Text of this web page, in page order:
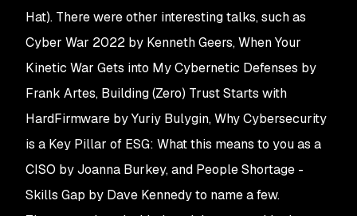
Hat). There were other interesting talks, such as 
Cyber War 2022 by Kenneth Geers,When Your
Kinetic War Gets into My Cybernetic Defenses by
Frank Artes, Building (Zero) Trust Starts with
HardFirmware by Yuriy Bulygin,Why Cybersecurity
is a Key Pillar of ESG: What this means to you as a
CISO by Joanna Burkey, and People Shortage -
Skills Gap by Dave Kennedy to name a few.